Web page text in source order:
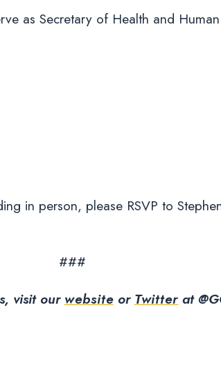
as Secretary of Health and
in person, please RSVP to
###
visit our websiteor Twitter at